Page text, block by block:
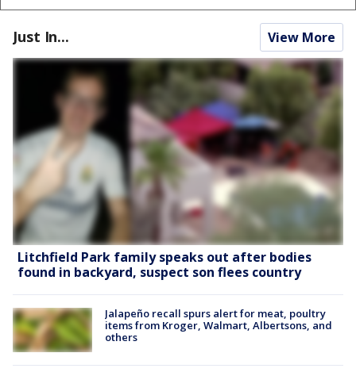
Just In... View More
Litchfield Park family speaks out after bodies
found in backyard, suspect son flees country
Jalapeño recall spurs alert for meat, poultry
items from Kroger, Walmart, Albertsons, and
others